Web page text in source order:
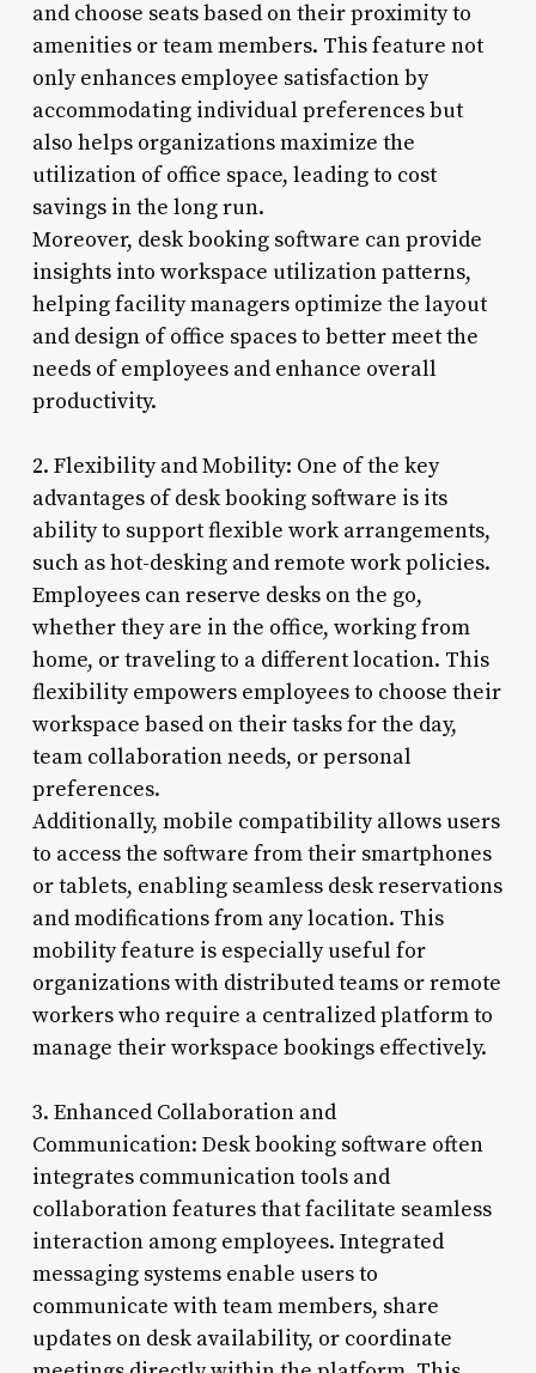
and choose seats based on their proximity to
amenities or team members. This feature not
only enhances employee satisfaction by
accommodating individual preferences but
also helps organizations maximize the
utilization of office space, leading to cost
savings in the long run.
Moreover, desk booking software can provide
insights into workspace utilization patterns,
helping facility managers optimize the layout
and design of office spaces to better meet the
needs of employees and enhance overall
productivity.
2. Flexibility and Mobility: One of the key
advantages of desk booking software is its
ability to support flexible work arrangements,
such as hot-desking and remote work policies.
Employees can reserve desks on the go,
whether they are in the office, working from
home, or traveling to a different location. This
flexibility empowers employees to choose their
workspace based on their tasks for the day,
team collaboration needs, or personal
preferences.
Additionally, mobile compatibility allows users
to access the software from their smartphones
or tablets, enabling seamless desk reservations
and modifications from any location. This
mobility feature is especially useful for
organizations with distributed teams or remote
workers who require a centralized platform to
manage their workspace bookings effectively.
3. Enhanced Collaboration and
Communication: Desk booking software often
integrates communication tools and
collaboration features that facilitate seamless
interaction among employees. Integrated
messaging systems enable users to
communicate with team members, share
updates on desk availability, or coordinate